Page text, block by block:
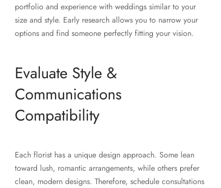
portfolio and experience with weddings similar to your
size and style. Early research allows you to narrow your
options and find someone perfectly fitting your vision.
Evaluate Style &
Communications
Compatibility
Each florist has a unique design approach. Some lean
toward lush, romantic arrangements, while others prefer
clean, modern designs. Therefore, schedule consultations